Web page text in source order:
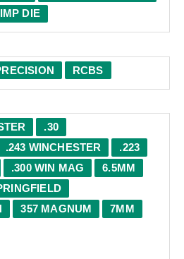
DIE
RCBS
.30
.243 WINCHESTER
.223
.300 WIN MAG
6.5MM
357 MAGNUM
7MM